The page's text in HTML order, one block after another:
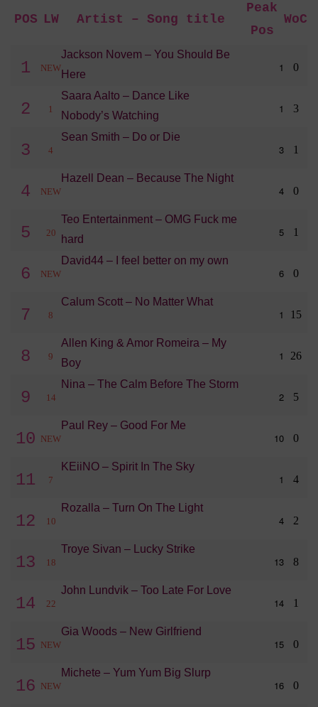
POS LW Artist – Song title
Peak
Pos
WoC
1 NEW
Jackson Novem – You Should Be
Here
1 0
2 1
Saara Aalto – Dance Like
Nobody’s Watching
1 3
3 4
Sean Smith – Do or Die
3 1
4 NEW
Hazell Dean – Because The Night
4 0
5 20
Teo Entertainment – OMG Fuck me
hard
5 1
6 NEW
David44 – I feel better on my own
6 0
7 8
Calum Scott – No Matter What
1 15
8 9
Allen King & Amor Romeira – My
Boy
1 26
9 14
Nina – The Calm Before The Storm
2 5
10 NEW
Paul Rey – Good For Me
10 0
11 7
KEiiNO – Spirit In The Sky
1 4
12 10
Rozalla – Turn On The Light
4 2
13 18
Troye Sivan – Lucky Strike
13 8
14 22
John Lundvik – Too Late For Love
14 1
15 NEW
Gia Woods – New Girlfriend
15 0
16 NEW
Michete – Yum Yum Big Slurp
16 0